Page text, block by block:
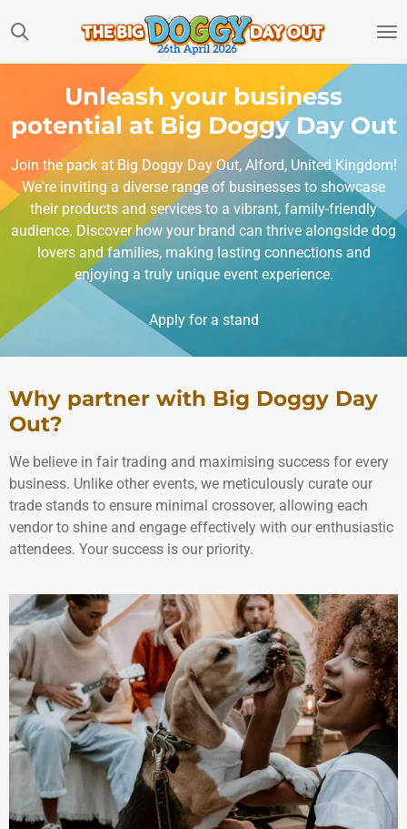
to
main
Unleash your business
potential at Big Doggy Day Out
Join the pack at Big Doggy Day Out, Alford, United Kingdom!
We're inviting a diverse range of businesses to showcase
their products and services to a vibrant, family-friendly
audience. Discover how your brand can thrive alongside dog
lovers and families, making lasting connections and
enjoying a truly unique event experience.
Apply for a stand
Why partner with Big Doggy Day
Out?
We believe in fair trading and maximising success for every
business. Unlike other events, we meticulously curate our
trade stands to ensure minimal crossover, allowing each
vendor to shine and engage effectively with our enthusiastic
attendees. Your success is our priority.